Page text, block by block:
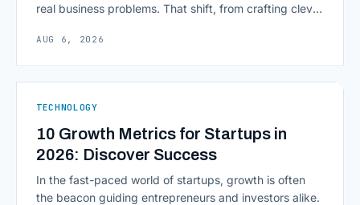
real business problems. That shift, from crafting clever
environment around a model, is quietly becoming the
As AI agents take on multi-step work inside CRMs,
AUG 6, 2026
TECHNOLOGY
10 Growth Metrics for Startups in
2026: Discover Success
In the fast-paced world of startups, growth is often
the beacon guiding entrepreneurs and investors alike.